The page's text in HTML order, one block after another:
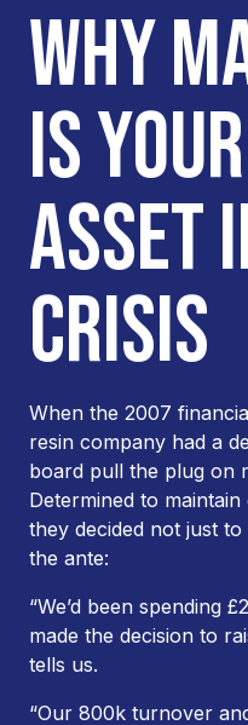
WHY
IS
ASSET
CRISIS
When the 2007
resin company had a
board pull the plug on
Determined to
they decided not just
the ante:
“We’d been spending
made the decision to
tells us.
“Our 800k turnover